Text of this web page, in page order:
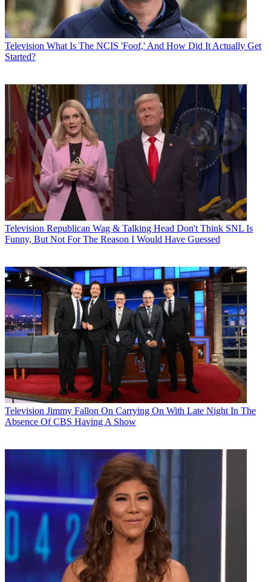
Television What Is The NCIS 'Foof,' And How Did It Actually Get
Started?
Television Republican Wag & Talking Head Don't Think SNL Is
Funny, But Not For The Reason I Would Have Guessed
Television Jimmy Fallon On Carrying On With Late Night In The
Absence Of CBS Having A Show